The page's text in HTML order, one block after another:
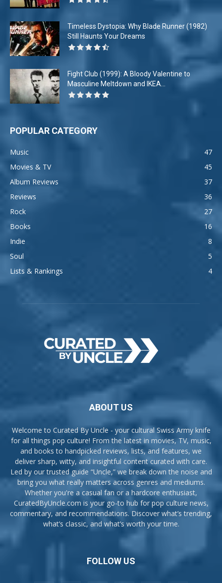
Timeless Dystopia: Why Blade Runner (1982)
Still Haunts Your Dreams
Fight Club (1999): A Bloody Valentine to
Masculine Meltdown and IKEA...
POPULAR CATEGORY
Music
47
Movies & TV
45
Album Reviews
37
Reviews
36
Rock
27
Books
16
Indie
8
Soul
5
Lists & Rankings
4
ABOUT US
Welcome to Curated By Uncle - your cultural Swiss Army knife
for all things pop culture! From the latest in movies, TV, music,
and books to handpicked reviews, lists, and features, we
deliver sharp, witty, and insightful content curated with care.
Led by our trusted guide “Uncle,” we break down the noise and
bring you what really matters across genres and mediums.
Whether you're a casual fan or a hardcore enthusiast,
CuratedByUncle.com is your go-to hub for pop culture news,
commentary, and recommendations. Discover what’s trending,
what’s classic, and what’s worth your time.
FOLLOW US